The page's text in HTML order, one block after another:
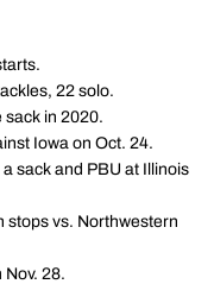
22 solo.
sack in 2020.
Iowa on Oct. 24.
sack and PBU at Illinois
stops vs. Northwestern
Nov. 28.